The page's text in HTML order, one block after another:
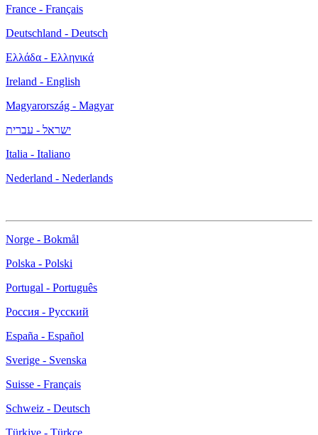
France - Français
Deutschland - Deutsch
Ελλάδα - Ελληνικά
Ireland - English
Magyarország - Magyar
ישראל - עברית
Italia - Italiano
Nederland - Nederlands
Norge - Bokmål
Polska - Polski
Portugal - Português
Россия - Русский
España - Español
Sverige - Svenska
Suisse - Français
Schweiz - Deutsch
Türkiye - Türkçe